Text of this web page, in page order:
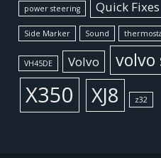
power steering Quick Fixes
Side Marker Sound
VH45DE Volvo volvo
X350 XJ8 z32